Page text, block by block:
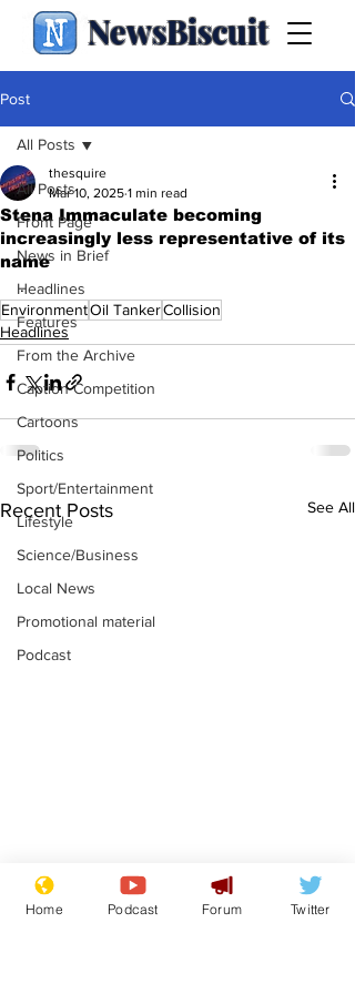
NewsBiscuit
Post
All Posts
Front Page
News in Brief
Headlines
Features
From the Archive
Caption Competition
Cartoons
Politics
Sport/Entertainment
Lifestyle
Science/Business
Local News
Promotional material
Podcast
All Posts
Stena Immaculate becoming
increasingly less representative of its
name
thesquire
Mar 10, 2025 1 min read
.
EnvironmentOil TankerCollision
Headlines
Recent Posts See All
Farage admits
biggest fear:
Home Podcast Forum Twitter